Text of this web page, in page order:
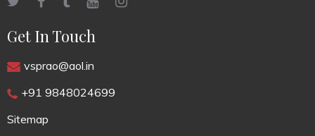
Get In Touch
vsprao@aol.in
+91 9848024699
Sitemap